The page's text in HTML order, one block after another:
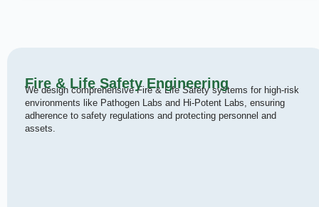
Fire & Life Safety Engineering
We design comprehensive Fire & Life Safety systems for high-risk
environments like Pathogen Labs and Hi-Potent Labs, ensuring
adherence to safety regulations and protecting personnel and
assets.